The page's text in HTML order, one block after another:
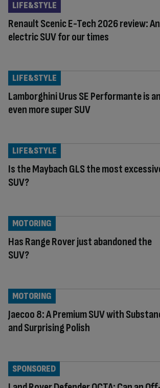
Renault Scenic E-Tech 2026 review: An
electric SUV for our times
LIFE&STYLE
Lamborghini Urus SE Performante is an
even more super SUV
LIFE&STYLE
Is the Maybach GLS the most
SUV?
LIFE&STYLE
Has Range Rover just abandoned the
SUV?
MOTORING
Jaecoo 8: A Premium SUV with
and Surprising Polish
MOTORING
SPONSORED